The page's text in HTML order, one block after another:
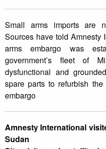
Small arms imports are
Sources have told Amnesty
arms embargo was
government’s fleet of
dysfunctional and
spare parts to refurbish
embargo
Amnesty International
Sudan